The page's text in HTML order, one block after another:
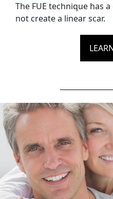
The FUE technique has
not create a linear scar.